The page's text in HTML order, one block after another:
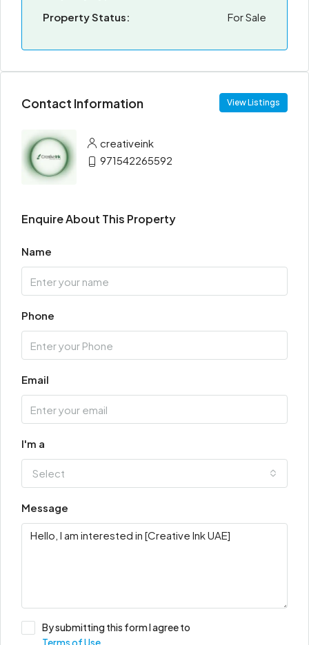
Property Status:
For Sale
Contact Information View Listings
creativeink
971542265592
Enquire About This Property
Name
Phone
Email
I'm a
Select
Message
By submitting this form I agree to
Terms of Use